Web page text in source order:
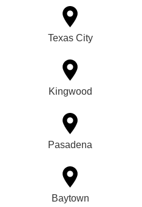
Texas City
Kingwood
Pasadena
Baytown